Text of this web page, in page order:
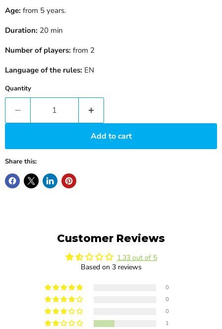
Age: from 5 years.
Duration: 20 min
Number of players: from 2
Language of the rules: EN
Quantity
Add to cart
Share this:
Customer Reviews
1.33 out of 5
Based on 3 reviews
0
0
0
1